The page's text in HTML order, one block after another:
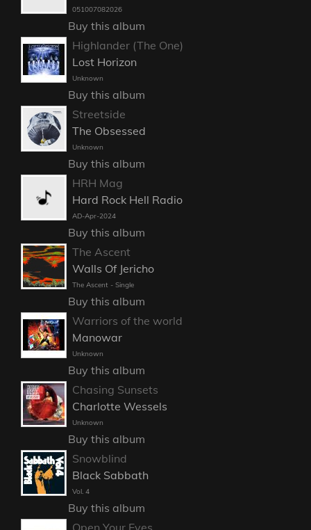
051007082026
Buy this album
Highlander (The One)
Lost Horizon
Unknown
Buy this album
Streetside
The Obsessed
Unknown
Buy this album
HRH Mag
Hard Rock Hell Radio
AD-Apr-2024
Buy this album
The Ascent
Walls Of Jericho
The Ascent - Single
Buy this album
Warriors of the world
Manowar
Unknown
Buy this album
Chasing Sunsets
Charlotte Wessels
Unknown
Buy this album
Snowblind
Black Sabbath
Vol. 4
Buy this album
Open Your Eyes